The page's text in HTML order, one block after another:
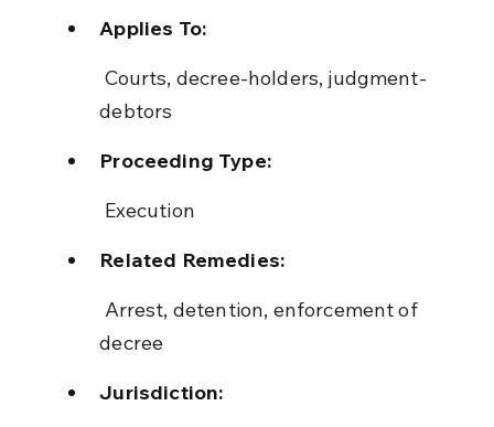
Applies To:
debtors
Proceeding Type:
Execution
Related Remedies:
decree
Jurisdiction: